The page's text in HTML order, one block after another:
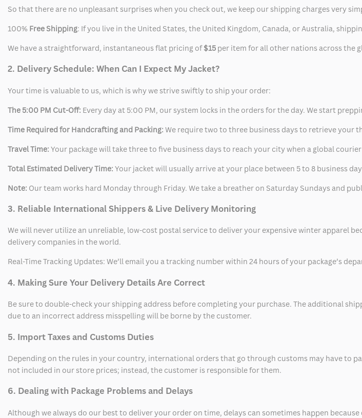
So that there are no unpleasant surprises when you check out, we keep our shipping charges very
100% Free Shipping: If you live in the United States, the United Kingdom, Canada, or Australia,
We have a straightforward, instantaneous flat pricing of$15 per item for all other nations across the
2. Delivery Schedule: When Can I Expect My Jacket?
Your time is valuable to us, which is why we strive swiftly to ship your order:
The 5:00 PM Cut-Off: Every day at 5:00 PM, our system locks in the orders for the day. We start
Time Required for Handcrafting and Packing: We require two to three business days to retrieve your
Travel Time: Your package will take three to five business days to reach your city when a global
Total Estimated Delivery Time: Your jacket will usually arrive at your place between 5 to 8 business
Note: Our team works hard Monday through Friday. We take a breather on Saturday Sundays and
3. Reliable International Shippers & Live Delivery Monitoring
We will never utilize an unreliable, low-cost postal service to deliver your expensive winter apparel
delivery companies in the world.
Real-Time Tracking Updates: We’ll email you a tracking number within 24 hours of your package’s
4. Making Sure Your Delivery Details Are Correct
Be sure to double-check your shipping address before completing your purchase. The additional
due to an incorrect address misspelling will be borne by the customer.
5. Import Taxes and Customs Duties
Depending on the rules in your country, international orders that go through customs may have to
not included in our store prices; instead, the customer is responsible for them.
6. Dealing with Package Problems and Delays
Although we always do our best to deliver your order on time, delays can sometimes happen